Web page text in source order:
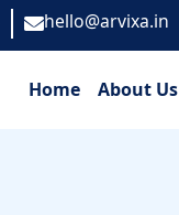
hello@arvixa.in
Home About Us